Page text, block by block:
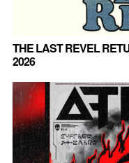
THE LAST REVEL
2026